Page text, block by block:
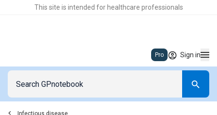
This site is intended for healthcare professionals
Pro Sign in
Infectious disease